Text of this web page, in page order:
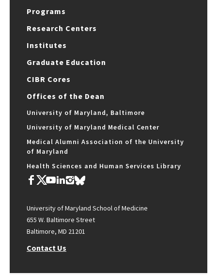
Programs
Research Centers
Institutes
Graduate Education
CIBR Cores
Offices of the Dean
University of Maryland, Baltimore
University of Maryland Medical Center
Medical Alumni Association of the University
of Maryland
Health Sciences and Human Services Library
University of Maryland School of Medicine
655 W. Baltimore Street
Baltimore, MD 21201
Contact Us